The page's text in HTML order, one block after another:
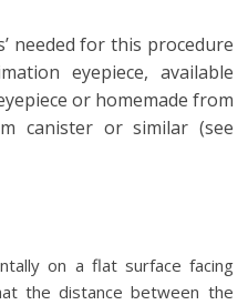
needed for this procedure
eyepiece, available
or homemade from
canister or similar (see
on a flat surface facing
the distance between the